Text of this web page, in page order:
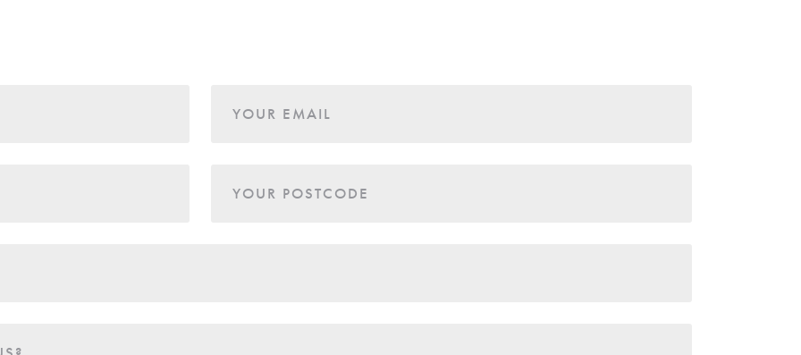
YOUR EMAIL
YOUR POSTCODE